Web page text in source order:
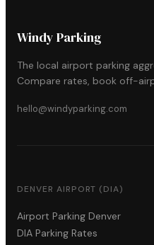
Windy Parking
The local airport parking
Compare rates, book off-
hello@windyparking.com
DENVER AIRPORT (DIA)
Airport Parking Denver
DIA Parking Rates